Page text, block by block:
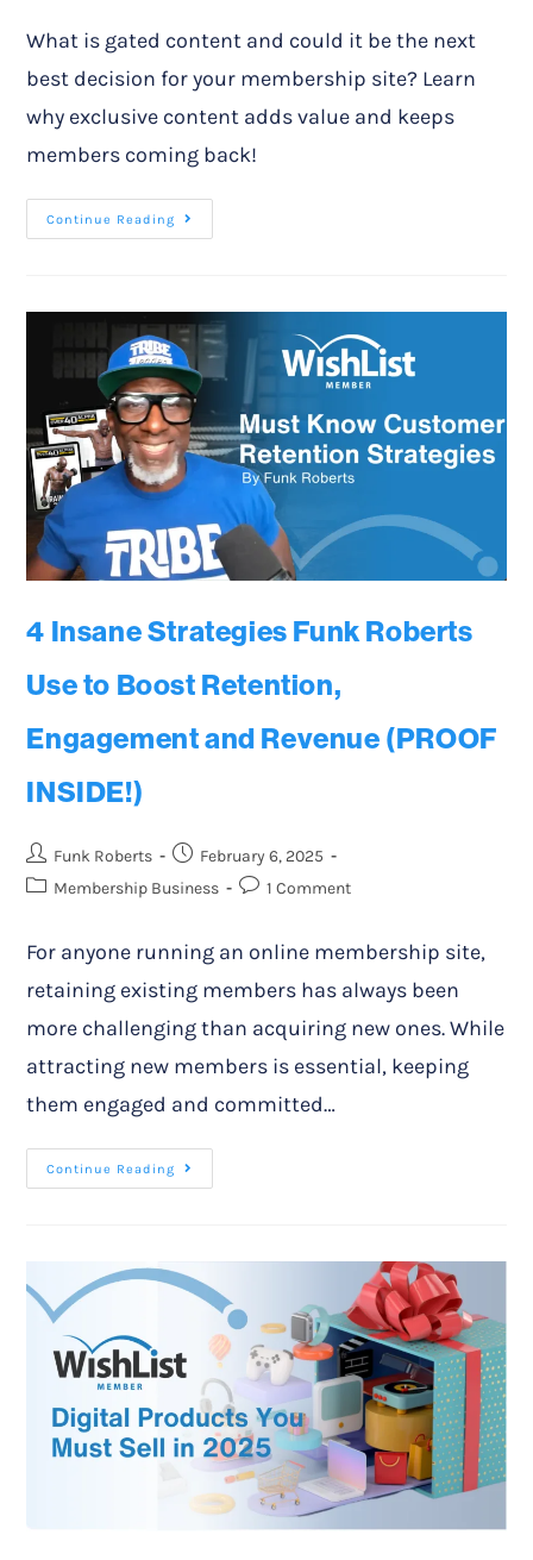
What is gated content and could it be the next
best decision for your membership site? Learn
why exclusive content adds value and keeps
members coming back!
Continue Reading
4 Insane Strategies Funk Roberts
Use to Boost Retention,
Engagement and Revenue (PROOF
INSIDE!)
Funk Roberts
February 6, 2025
Membership Business
1 Comment
For anyone running an online membership site,
retaining existing members has always been
more challenging than acquiring new ones. While
attracting new members is essential, keeping
them engaged and committed…
Continue Reading